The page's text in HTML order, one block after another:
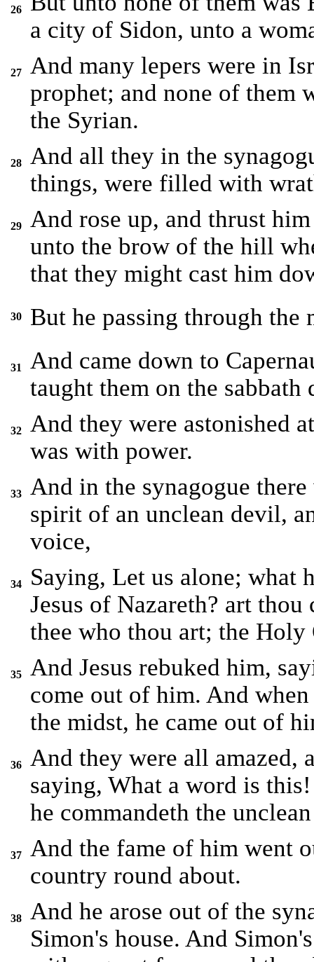
26
a city of Sidon, unto a
27
And many lepers were in
prophet; and none of them
the Syrian.
28
And all they in the
things, were filled with
29
And rose up, and thrust
unto the brow of the hill
that they might cast him
30 But he passing through the
31
And came down to
taught them on the sabbath
32
And they were astonished
was with power.
33
And in the synagogue
spirit of an unclean devil,
voice,
34
Saying, Let us alone; what
Jesus of Nazareth? art
thee who thou art; the Holy
35
And Jesus rebuked him,
come out of him. And
the midst, he came out of
36
And they were all amazed,
saying, What a word is
he commandeth the
37
And the fame of him went
country round about.
38
And he arose out of the
Simon's house. And